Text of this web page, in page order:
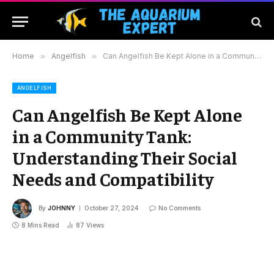
Home » Angelfish » Can Angelfish Be Kept Alone in a Community Tank: Understanding Their Social Needs and Compatibility
ANGELFISH
Can Angelfish Be Kept Alone
in a Community Tank:
Understanding Their Social
Needs and Compatibility
By JOHNNY October 27, 2024 No Comments
8 Mins Read 87 Views